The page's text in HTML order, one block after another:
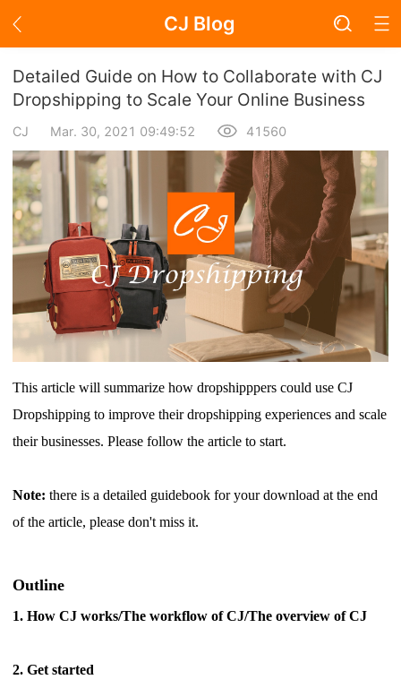
CJ Blog
Blog Page
Academy
About Dropshipping
Branding
Find Winning Product
Notice
Shipping
News
Detailed Guide on How to Collaborate with CJ
Dropshipping to Scale Your Online Business
CJ Mar. 30, 2021 09:49:52 41560
This article will summarize how dropshipppers could use CJ
Dropshipping to improve their dropshipping experiences and scale
their businesses. Please follow the article to start.
Note: there is a detailed guidebook for your download at the end
of the article, please don't miss it.
Outline
1.How CJ works/The workflow of CJ/The overview of CJ
2.Get started